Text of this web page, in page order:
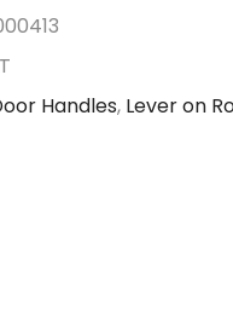
Handles, Lever on